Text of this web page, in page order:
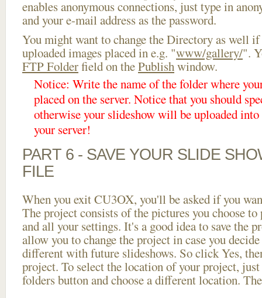
enables anonymous connections, just type in
and your e-mail address as the password.
You might want to change the Directory as well if
uploaded images placed in e.g. "www/gallery/".
FTP Folderfield on thePublishwindow.
Notice: Write the name of the folder where
placed on the server. Notice that you should
otherwise your slideshow will be uploaded
your server!
PART 6 - SAVE YOUR SLIDE
FILE
When you exit CU3OX, you'll be asked if you
The project consists of the pictures you choose
and all your settings. It's a good idea to save the
allow you to change the project in case you
different with future slideshows. So click Yes,
project. To select the location of your project,
folders button and choose a different location.